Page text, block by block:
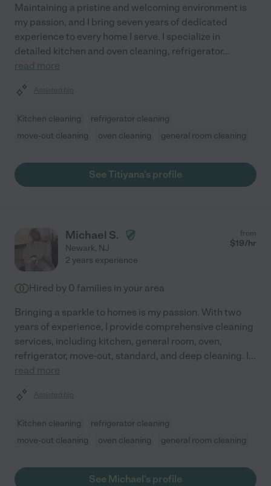
Maintaining a pristine and welcoming environment is
my passion, and I bring seven years of dedicated
experience to every home I serve. I specialize in
detailed kitchen and oven cleaning, refrigerator...
read more
Assisted bio
Kitchen cleaning
refrigerator cleaning
move-out cleaning
oven cleaning general room cleaning
See Titiyana's profile
Michael S.
Newark, NJ
from
$19/hr
2 years experience
Hired by 0 families in your area
Bringing a sparkle to homes is my passion. With two
years of experience, I provide comprehensive cleaning
services, including kitchen, general room, oven,
refrigerator, move-out, standard, and deep cleaning. I...
read more
Assisted bio
Kitchen cleaning
refrigerator cleaning
move-out cleaning
oven cleaning general room cleaning
See Michael's profile